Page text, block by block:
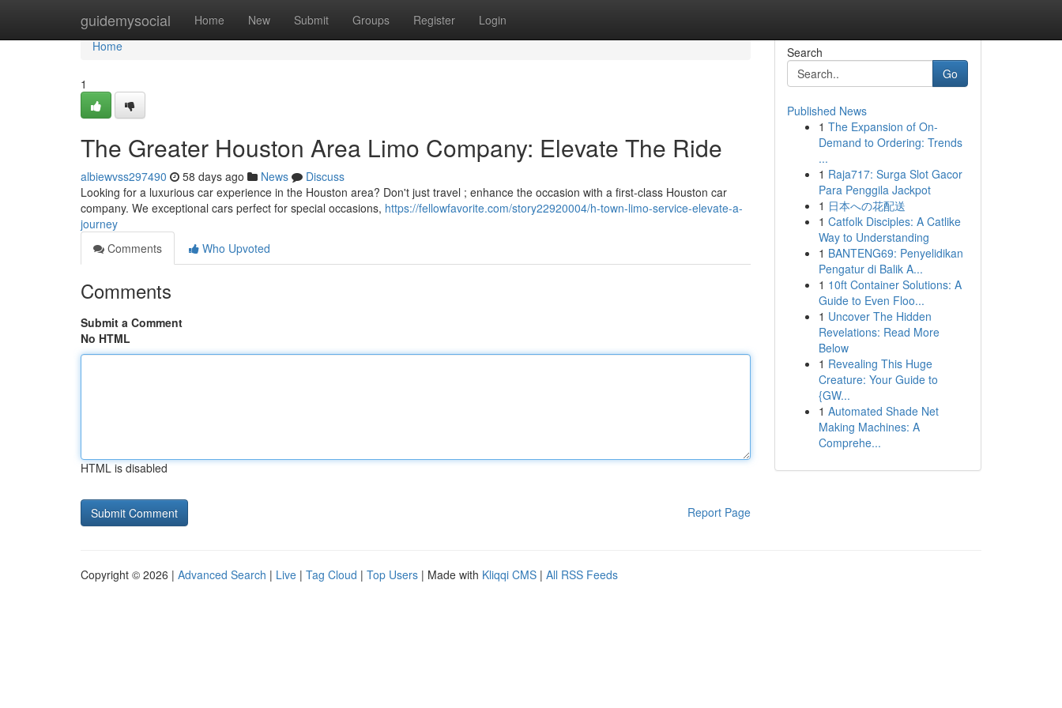
guidemysocial Home New Submit Groups Register Login
Home
Home
1
The Greater Houston Area Limo Company: Elevate The Ride
albiewvss297490 58 days ago News
Discuss
Looking for a luxurious car experience in the Houston area? Don't just travel ; enhance the occasion with a first-class Houston car
company. We exceptional cars perfect for special occasions, https://fellowfavorite.com/story22920004/h-town-limo-service-elevate-a-
journey
Comments
Who Upvoted
Comments
Submit a Comment
No HTML
HTML is disabled
Report Page
Search
Go
Published News
1 The Expansion of On-
Demand to Ordering: Trends
...
1 Raja717: Surga Slot Gacor
Para Penggila Jackpot
1 日本への花配送
1 Catfolk Disciples: A Catlike
Way to Understanding
1 BANTENG69: Penyelidikan
Pengatur di Balik A...
1 10ft Container Solutions: A
Guide to Even Floo...
1 Uncover The Hidden
Revelations: Read More
Below
1 Revealing This Huge
Creature: Your Guide to
{GW...
1 Automated Shade Net
Making Machines: A
Comprehe...
Copyright © 2026 | Advanced Search | Live | Tag Cloud | Top Users | Made with Kliqqi CMS | All RSS Feeds